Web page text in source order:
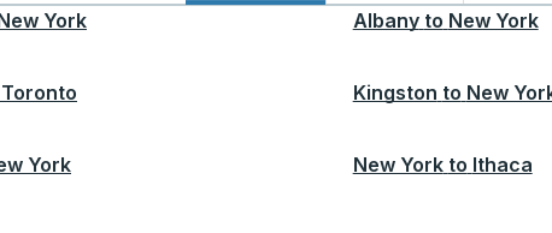
York Albany to New York
Toronto Kingston to New
York New York to Ithaca